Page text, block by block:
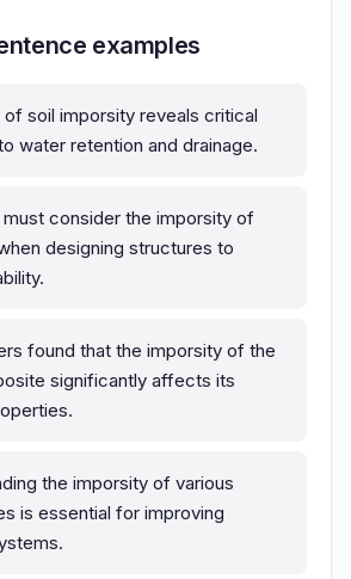
examples
of soil imporsity reveals critical
water retention and drainage.
must consider the imporsity of
designing structures to
found that the imporsity of the
significantly affects its
the imporsity of various
is essential for improving